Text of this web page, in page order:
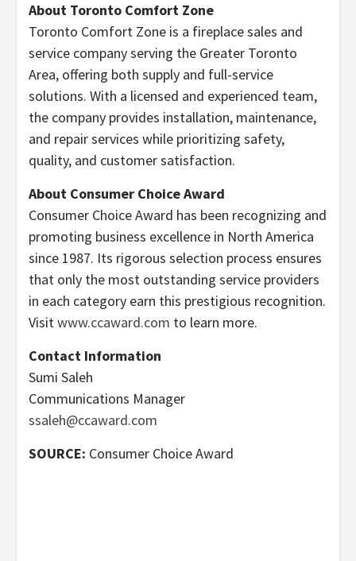
About Toronto Comfort Zone
Toronto Comfort Zone is a fireplace sales and
service company serving the Greater Toronto
Area, offering both supply and full-service
solutions. With a licensed and experienced team,
the company provides installation, maintenance,
and repair services while prioritizing safety,
quality, and customer satisfaction.
About Consumer Choice Award
Consumer Choice Award has been recognizing and
promoting business excellence in North America
since 1987. Its rigorous selection process ensures
that only the most outstanding service providers
in each category earn this prestigious recognition.
Visitwww.ccaward.com to learn more.
Contact Information
Sumi Saleh
Communications Manager
ssaleh@ccaward.com
SOURCE: Consumer Choice Award